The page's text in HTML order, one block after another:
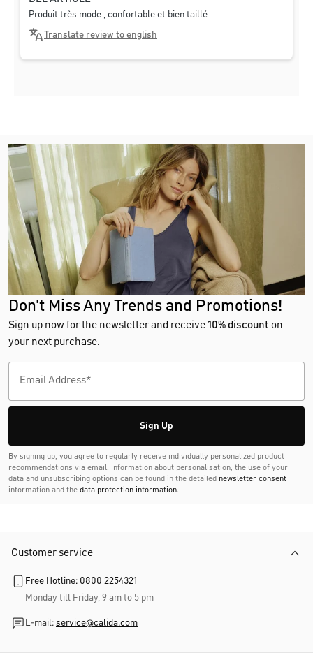
Produit très mode , confortable et bien taillé
Translate review to english
Don't Miss Any Trends and Promotions!
Sign up now for the newsletter and receive10% discount on
your next purchase.
Sign Up
By signing up, you agree to regularly receive individually personalized product
recommendations via email. Information about personalisation, the use of your
data and unsubscribing options can be found in the detailed newsletter consent
information and the data protection information.
Customer service
Free Hotline: 0800 2254321
Monday till Friday, 9 am to 5 pm
E-mail: service@calida.com